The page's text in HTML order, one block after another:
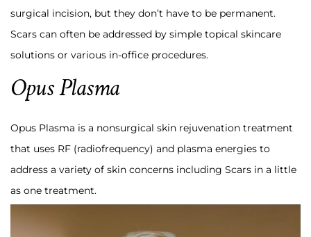
surgical incision, but they don’t have to be permanent.
Scars can often be addressed by simple topical skincare
solutions or various in-office procedures.
Opus Plasma
Opus Plasma is a nonsurgical skin rejuvenation treatment
that uses RF (radiofrequency) and plasma energies to
address a variety of skin concerns including Scars in a little
as one treatment.